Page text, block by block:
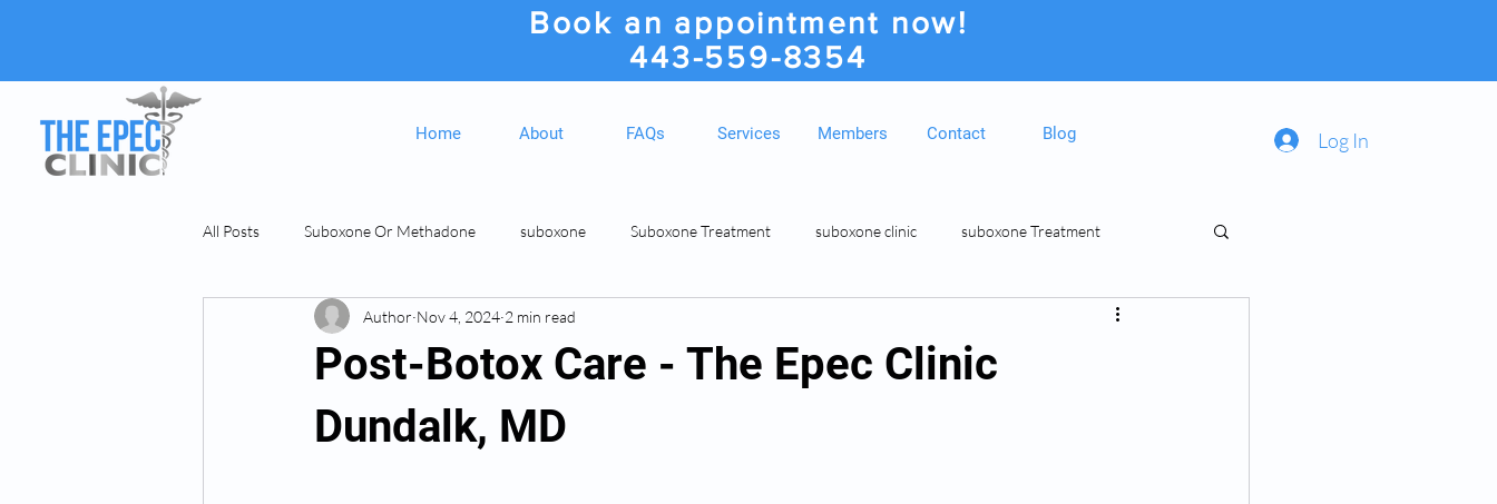
Book an appointment now!
443-559-8354
Log In
Home About FAQs Services Members Contact Blog
All Posts Suboxone Or Methadone suboxone Suboxone Treatment suboxone clinic suboxone Treatment
Suboxone & MAT opiate Addiction Suboxone Clinic Medicinal Prescriptions
Post-Botox Care - The Epec Clinic
Dundalk, MD
Author Nov 4, 2024 2 min read